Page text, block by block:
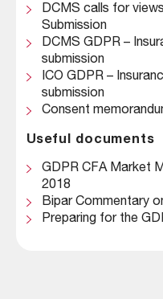
DCMS calls for
Submission
DCMS GDPR –
submission
ICO GDPR –
submission
Consent
Useful documents
GDPR CFA Market
2018
Bipar Commentary
Preparing for the